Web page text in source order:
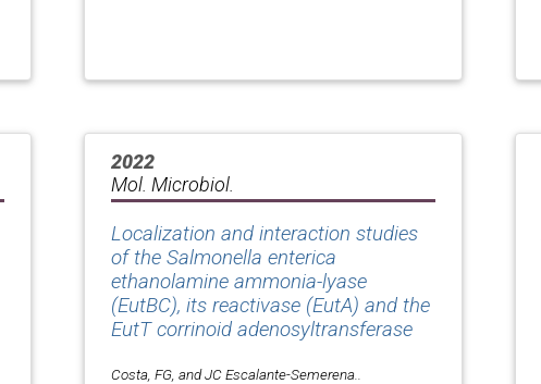
2022
Mol. Microbiol.
Localization and interaction studies
of the Salmonella enterica
ethanolamine ammonia-lyase
(EutBC), its reactivase (EutA) and the
EutT corrinoid adenosyltransferase
Costa, FG, and JC Escalante-Semerena..